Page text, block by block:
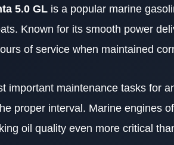
5.0 GL is a popular marine
Known for its smooth power
of service when maintained
important maintenance tasks for
proper interval. Marine engines
oil quality even more critical